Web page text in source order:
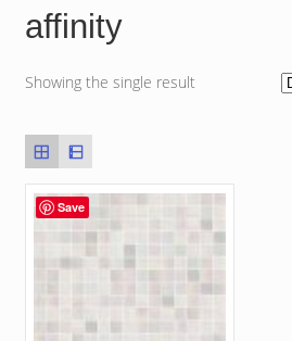
affinity
Showing the single result
Save